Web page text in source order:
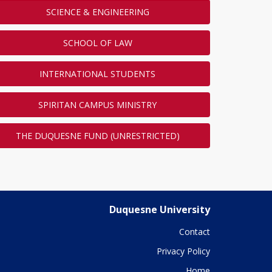
SCIENCE & ENGINEERING
SCHOOL OF LAW
INTERNATIONAL STUDENTS
SPIRITAN CAMPUS MINISTRY
THE DUQUESNE FUND (UNRESTRICTED)
Duquesne University
Contact
Privacy Policy